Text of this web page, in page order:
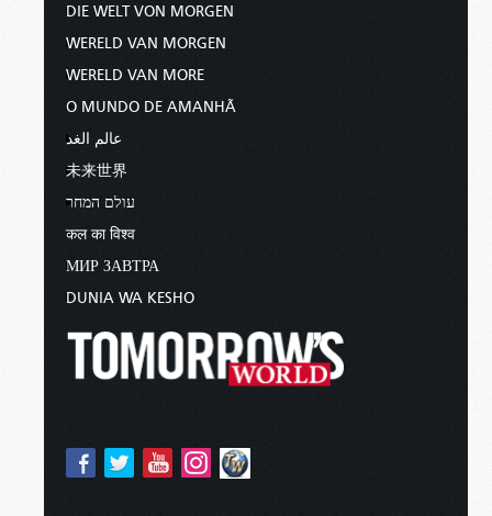
DIE WELT VON MORGEN
WERELD VAN MORGEN
WERELD VAN MORE
O MUNDO DE AMANHÃ
عالم الغد
未来世界
עולם המחר
कल का विश्व
МИР ЗАВТРА
DUNIA WA KESHO